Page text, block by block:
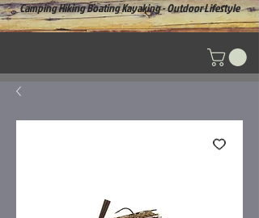
Camping Hiking Boating Kayaking - Outdoor Lifestyle